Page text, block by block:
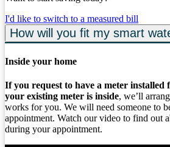
I'd like to switch to a measured bill
How will you fit my smart
Inside your home
If you request to have a meter
your existing meter is inside, we’ll
works for you. We will need someone to
appointment. Watch our video to find out
during your appointment.